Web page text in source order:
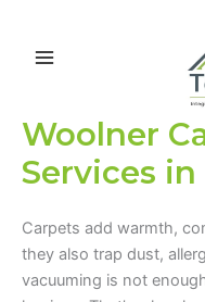
content
Woolner
Services
Carpets add warmth,
they also trap dust,
vacuuming is not